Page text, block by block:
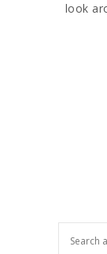
look